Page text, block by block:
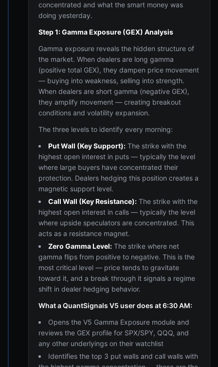
concentrated and what the smart money was
doing yesterday.
Step 1: Gamma Exposure (GEX) Analysis
Gamma exposure reveals the hidden structure of
the market. When dealers are long gamma
(positive total GEX), they dampen price movement
— buying into weakness, selling into strength.
When dealers are short gamma (negative GEX),
they amplify movement — creating breakout
conditions and volatility expansion.
The three levels to identify every morning:
Put Wall (Key Support): The strike with the
highest open interest in puts — typically the level
where large buyers have concentrated their
protection. Dealers hedging this position creates a
magnetic support level.
Call Wall (Key Resistance): The strike with the
highest open interest in calls — typically the level
where upside speculators are concentrated. This
acts as a resistance magnet.
Zero Gamma Level: The strike where net
gamma flips from positive to negative. This is the
most critical level — price tends to gravitate
toward it, and a break through it signals a regime
shift in dealer hedging behavior.
What a QuantSignals V5 user does at 6:30 AM:
Opens the V5 Gamma Exposure module and
reviews the GEX profile for SPX/SPY, QQQ, and
any other underlyings on their watchlist
Identifies the top 3 put walls and call walls with